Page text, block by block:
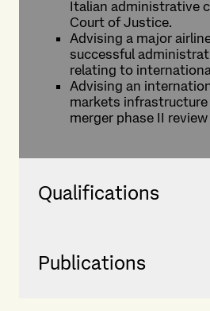
Italian administrative
Court of Justice.
Advising a major
successful
relating to
Advising an
markets infrastructure
merger phase II
Qualifications
Publications